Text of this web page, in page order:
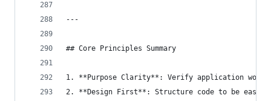
---
## Core Principles Summary
1. **Purpose Clarity**: Verify application works
2. **Design First**: Structure code to be